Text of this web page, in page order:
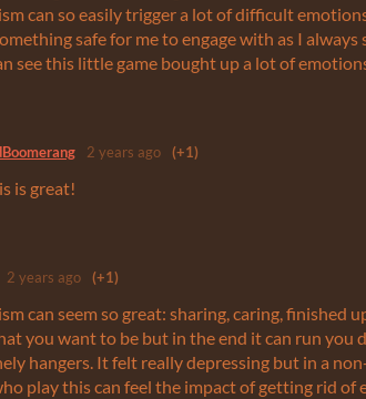
can so easily trigger a lot of difficult
safe for me to engage with as I
see this little game bought up a lot of
2 years ago (+1)
is great!
2 years ago (+1)
can seem so great: sharing, caring, finished
you want to be but in the end it can run you
hangers. It felt really depressing but in a
play this can feel the impact of getting rid of